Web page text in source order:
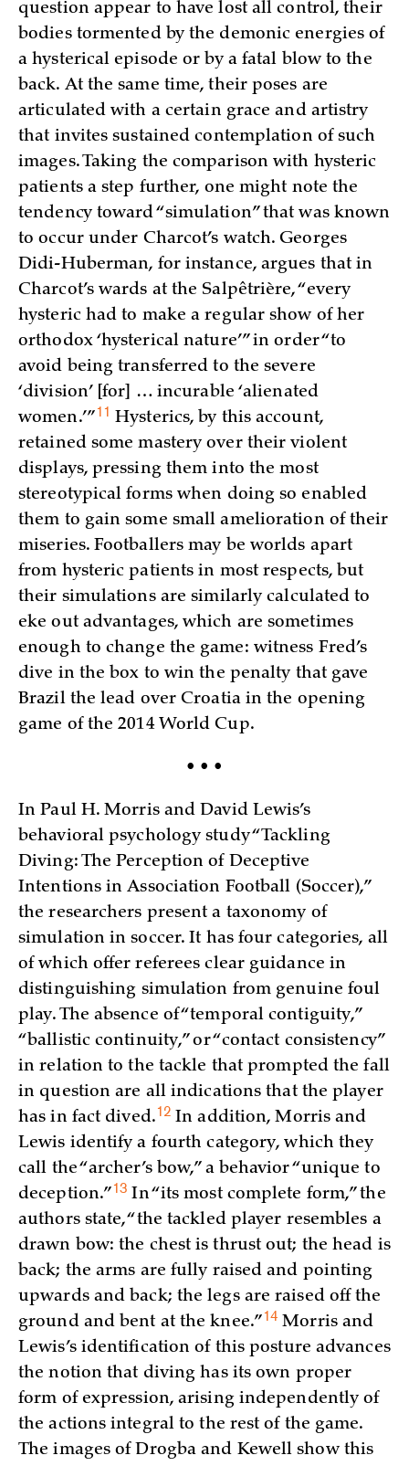
question appear to have lost all control, their
bodies tormented by the demonic energies of
a hysterical episode or by a fatal blow to the
back. At the same time, their poses are
articulated with a certain grace and artistry
that invites sustained contemplation of such
images. Taking the comparison with hysteric
patients a step further, one might note the
tendency toward “simulation” that was known
to occur under Charcot’s watch. Georges
Didi-Huberman, for instance, argues that in
Charcot’s wards at the Salpêtrière, “every
hysteric had to make a regular show of her
orthodox ‘hysterical nature’” in order “to
avoid being transferred to the severe
‘division’ [for] … incurable ‘alienated
women.’”11 Hysterics, by this account,
retained some mastery over their violent
displays, pressing them into the most
stereotypical forms when doing so enabled
them to gain some small amelioration of their
miseries. Footballers may be worlds apart
from hysteric patients in most respects, but
their simulations are similarly calculated to
eke out advantages, which are sometimes
enough to change the game: witness Fred’s
dive in the box to win the penalty that gave
Brazil the lead over Croatia in the opening
game of the 2014 World Cup.
• • •
In Paul H. Morris and David Lewis’s
behavioral psychology study “Tackling
Diving: The Perception of Deceptive
Intentions in Association Football (Soccer),”
the researchers present a taxonomy of
simulation in soccer. It has four categories, all
of which offer referees clear guidance in
distinguishing simulation from genuine foul
play. The absence of “temporal contiguity,”
“ballistic continuity,” or “contact consistency”
in relation to the tackle that prompted the fall
in question are all indications that the player
has in fact dived.12 In addition, Morris and
Lewis identify a fourth category, which they
call the “archer’s bow,” a behavior “unique to
deception.”13 In “its most complete form,” the
authors state, “the tackled player resembles a
drawn bow: the chest is thrust out; the head is
back; the arms are fully raised and pointing
upwards and back; the legs are raised off the
ground and bent at theknee.”14 Morris and
Lewis’s identification of this posture advances
the notion that diving has its own proper
form of expression, arising independently of
the actions integral to the rest of the game.
The images of Drogba and Kewell show this